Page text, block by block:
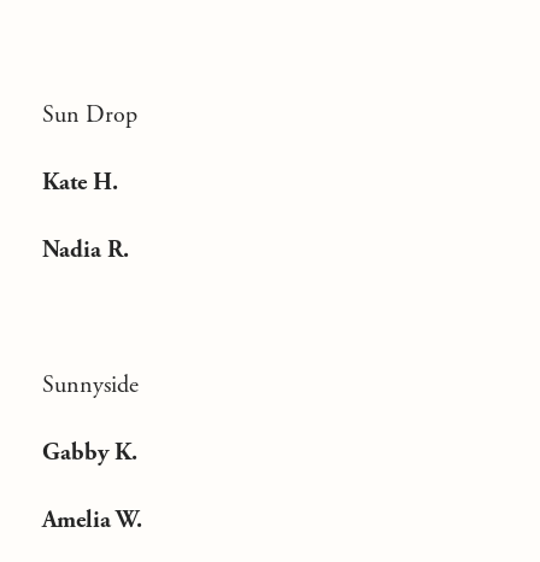
Sun Drop
Kate H.
Nadia R.
Sunnyside
Gabby K.
Amelia W.